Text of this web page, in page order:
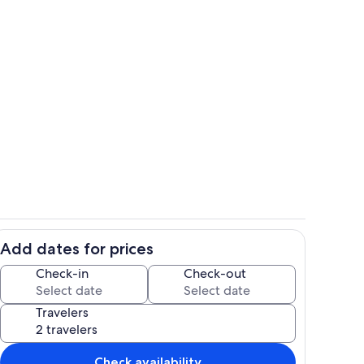
Add dates for prices
Check-in Check-out
Travelers